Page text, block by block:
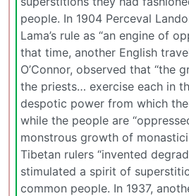
people. In 1904 Perceval
Lama’s rule as “an engine of
that time, another English
O’Connor, observed that “the
the priests… exercise each in
despotic power from which
while the people are
monstrous growth of
Tibetan rulers “invented
stimulated a spirit of
common people. In 1937,